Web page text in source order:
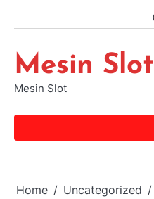
Mesin Slot
Mesin Slot
Home
Uncategorized